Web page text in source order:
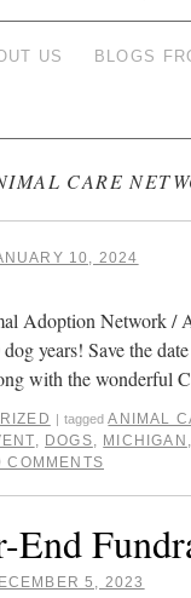
US BLOGS
CARE
10, 2024
Adoption Network /
dog years! Save the
with the wonderful
| tagged ANIMAL
, DOGS, MICHIGAN ,
COMMENTS
End
5, 2023